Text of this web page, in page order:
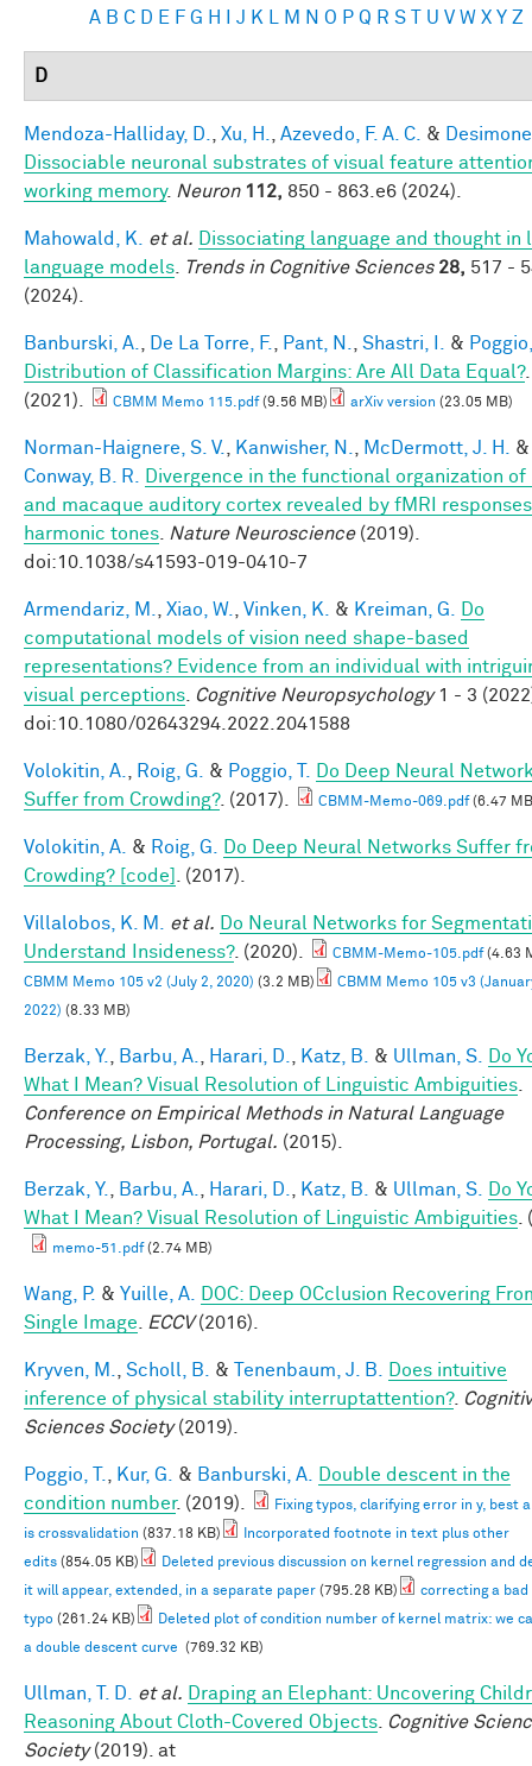
A B C D E F G H J K M N O P Q R S U V W X Y Z
D
Mendoza-Halliday, D. Xu, H. Azevedo, F. A. C. &
Dissociable neuronal substrates of visual feature
working memory. Neuron 112, 850 - 863.e6 (2024).
Mahowald, K. et al.
Dissociating language and thought in
language models
Trends in Cognitive Sciences 28, 517 -
(2024).
Banburski, A. De La Torre, F. Pant, N. Shastri, I. &
Distribution of Classification Margins: Are All Data Equal?.
(2021).
CBMM Memo 115.pdf(9.56 MB) arXiv version (23.05 MB)
Norman-Haignere, S. V. Kanwisher, N. McDermott, J. H.
&
Conway, B. R.
Divergence in the functional organization of
and macaque auditory cortex revealed by fMRI
harmonic tones
Nature Neuroscience(2019).
doi:10.1038/s41593-019-0410-7
Armendariz, M. Xiao, W. Vinken, K. & Kreiman, G.
Do
computational models of vision need shape-based
representations? Evidence from an individual with
visual perceptions
Cognitive Neuropsychology1 - 3
doi:10.1080/02643294.2022.2041588
Volokitin, A. Roig, G. & Poggio, T.
Do Deep Neural
Suffer from Crowding?. (2017). CBMM-Memo-069.pdf(6.47
Volokitin, A. & Roig, G.
Do Deep Neural Networks Suffer
Crowding? [code]
. (2017).
Villalobos, K. M. et al.
Do Neural Networks for
Understand Insideness?. (2020). CBMM-Memo-105.pdf(4.63
CBMM Memo 105 v2 (July 2, 2020) (3.2 MB)
CBMM Memo 105 v3
2022) (8.33 MB)
Berzak, Y. Barbu, A. Harari, D. Katz, B. & Ullman, S.
Do
What I Mean? Visual Resolution of Linguistic Ambiguities
Conference on Empirical Methods in Natural Language
Processing, Lisbon, Portugal. (2015).
Berzak, Y. Barbu, A. Harari, D. Katz, B. & Ullman, S.
Do
What I Mean? Visual Resolution of Linguistic Ambiguities
memo-51.pdf(2.74 MB)
Wang, P. & Yuille, A.
DOC: Deep OCclusion Recovering
Single Image
ECCV(2016).
Kryven, M. Scholl, B. & Tenenbaum, J. B.
Does intuitive
inference of physical stability interruptattention?.
Sciences Society(2019).
Poggio, T. Kur, G. & Banburski, A.
Double descent in the
condition number. (2019).
Fixing typos, clarifying error in y, best
is crossvalidation (837.18 KB)
Incorporated footnote in text plus other
edits (854.05 KB)
Deleted previous discussion on kernel regression and
it will appear, extended, in a separate paper (795.28 KB)
correcting a bad
typo (261.24 KB)
Deleted plot of condition number of kernel matrix: we
a double descent curve (769.32 KB)
Ullman, T. D. et al.
Draping an Elephant: Uncovering
Reasoning About Cloth-Covered Objects
Cognitive
Society(2019). at